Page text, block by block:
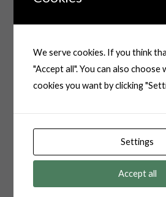
16P
We serve cookies. If you think
"Accept all". You can also choose
cookies you want by clicking
Settings
Accept all